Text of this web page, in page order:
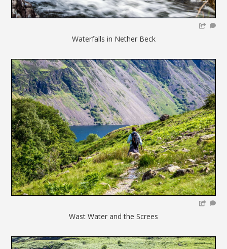
Waterfalls in Nether Beck
Wast Water and the Screes